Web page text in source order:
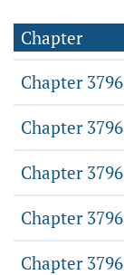
Chapter
Chapter
Chapter
Chapter
Chapter
Chapter